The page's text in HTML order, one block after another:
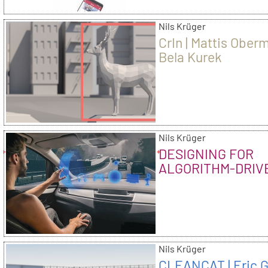
Nils Krüger
CrIn | Mattis
Bela Kurek
Nils Krüger
DESIGNING FOR
ALGORITHM-
Nils Krüger